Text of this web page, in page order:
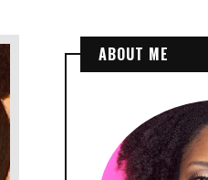
ABOUT ME